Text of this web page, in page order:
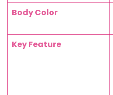
Body Color
Key Feature